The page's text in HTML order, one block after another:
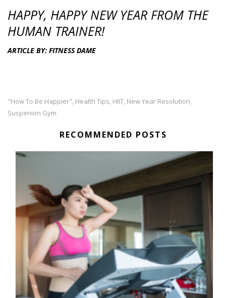
HAPPY, HAPPY NEW YEAR FROM THE
HUMAN TRAINER!
ARTICLE BY: FITNESS DAME
"how To Be Happier", Health Tips, HIIT, New Year Resolution,
Suspenion Gym
RECOMMENDED POSTS